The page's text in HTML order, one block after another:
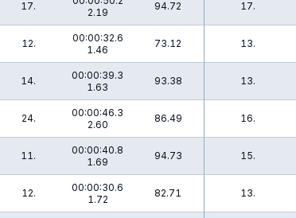
17.
2.19
94.72 17.
12.
00:00:32.6
1.46
73.12 13.
14.
00:00:39.3
1.63
93.38 13.
24.
00:00:46.3
2.60
86.49 16.
11.
00:00:40.8
1.69
94.73 15.
12.
00:00:30.6
1.72
82.71 13.